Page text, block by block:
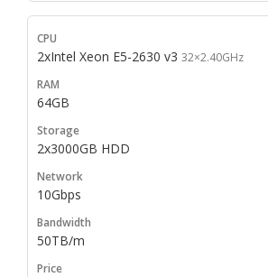
2xIntel Xeon E5-2630 v3 32×2.40GHz
64GB
2x3000GB HDD
10Gbps
50TB/m